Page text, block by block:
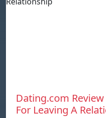
Dating.com
For Leaving A